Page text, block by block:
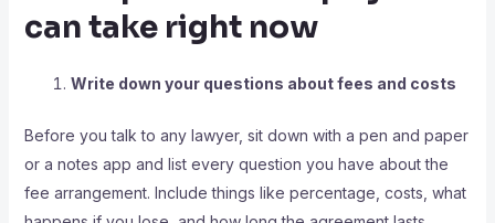
can take right now
Write down your questions about fees and costs
Before you talk to any lawyer, sit down with a pen and paper
or a notes app and list every question you have about the
fee arrangement. Include things like percentage, costs, what